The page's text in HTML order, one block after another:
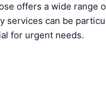
offers a wide range
services can be
for urgent needs.